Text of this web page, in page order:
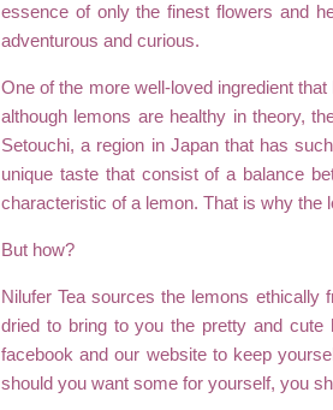
essence of only the finest flowers and
adventurous and curious.
One of the more well-loved ingredient
although lemons are healthy in theory,
Setouchi, a region in Japan that has
unique taste that consist of a balance
characteristic of a lemon. That is why the
But how?
Nilufer Tea sources the lemons
dried to bring to you the pretty and
facebook and our website to keep
should you want some for yourself, you